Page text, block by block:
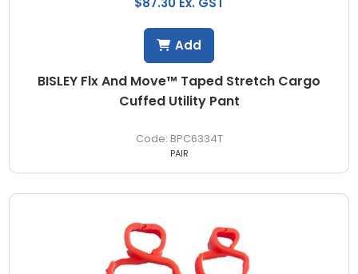
BISLEY Flx And Move™ Taped Stretch Cargo
Cuffed Utility Pant
BPC6334T
PAIR
Add